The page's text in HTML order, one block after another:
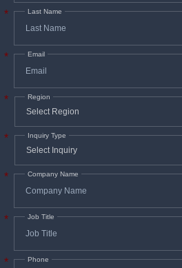
Last Name
*
Email
*
Region
*
Inquiry Type
*
Company Name
*
Job Title
*
Phone
*